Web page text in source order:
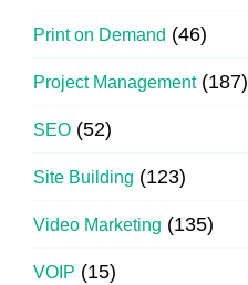
Print on Demand (46)
Project Management(187)
SEO (52)
Site Building (123)
Video Marketing (135)
VOIP (15)